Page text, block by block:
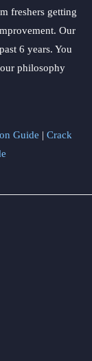
freshers getting
Our
6 years. You
philosophy
Guide | Crack